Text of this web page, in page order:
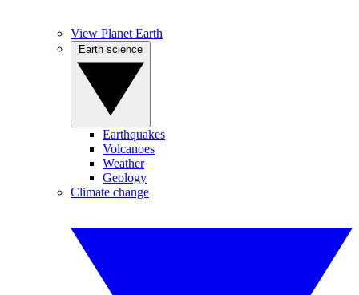
View Planet Earth
Earthquakes
Volcanoes
Weather
Geology
Climate change